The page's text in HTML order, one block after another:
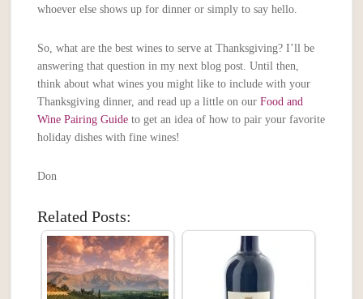
whoever else shows up for dinner or simply to say hello.
So, what are the best wines to serve at Thanksgiving? I’ll be
answering that question in my next blog post. Until then,
think about what wines you might like to include with your
Thanksgiving dinner, and read up a little on ourFood and
Wine Pairing Guide to get an idea of how to pair your favorite
holiday dishes with fine wines!
Don
Related Posts: